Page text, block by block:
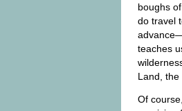
boughs
do travel
teaches
Land, the
Of